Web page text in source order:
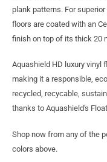
plank patterns. For
floors are coated with an
finish on top of its thick 20
Aquashield HD luxury vinyl
making it a responsible,
recycled, recycable,
thanks to Aquashield's
Shop now from any of the
colors above.